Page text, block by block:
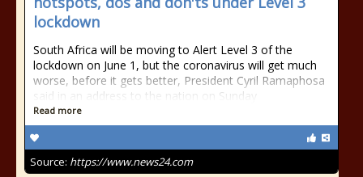
lockdown
South Africa will be moving to Alert Level 3 of the
lockdown on June 1, but the coronavirus will get much
worse, before it gets better, President Cyril Ramaphosa
said in an address to the nation on Sunday
Read more
Source: https://www.news24.com